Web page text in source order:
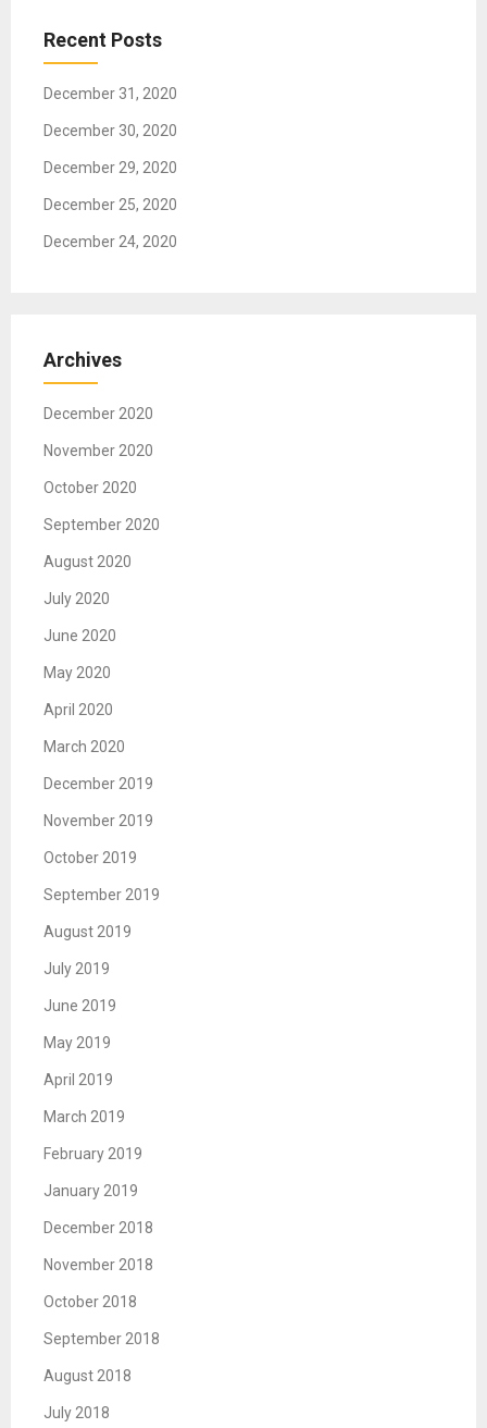
Recent Posts
December 31, 2020
December 30, 2020
December 29, 2020
December 25, 2020
December 24, 2020
Archives
December 2020
November 2020
October 2020
September 2020
August 2020
July 2020
June 2020
May 2020
April 2020
March 2020
December 2019
November 2019
October 2019
September 2019
August 2019
July 2019
June 2019
May 2019
April 2019
March 2019
February 2019
January 2019
December 2018
November 2018
October 2018
September 2018
August 2018
July 2018